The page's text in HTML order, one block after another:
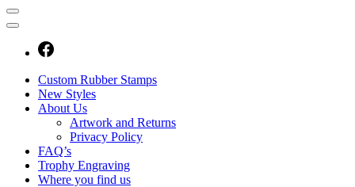
Custom Rubber Stamps
New Styles
About Us
Artwork and Returns
Privacy Policy
FAQ’s
Trophy Engraving
Where you find us